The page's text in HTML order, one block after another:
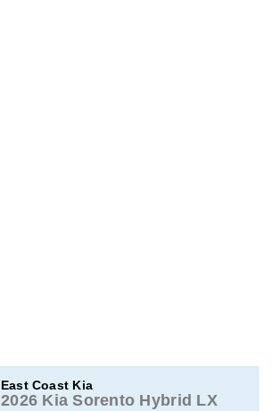
East Coast Kia
2026 Kia Sorento Hybrid LX